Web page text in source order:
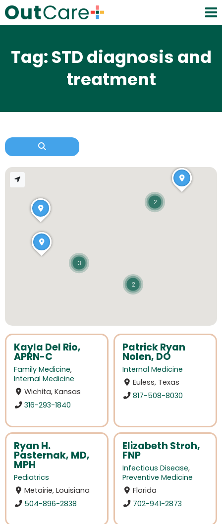
Tag: STD diagnosis and
treatment
Kayla Del Rio,
APRN-C
Family Medicine,
Internal Medicine
Wichita, Kansas
316-293-1840
Patrick Ryan
Nolen, DO
Internal Medicine
Euless, Texas
817-508-8030
Ryan H.
Pasternak, MD,
MPH
Pediatrics
Metairie, Louisiana
504-896-2838
Elizabeth Stroh,
FNP
Infectious Disease,
Preventive Medicine
Florida
702-941-2873
3
2
2